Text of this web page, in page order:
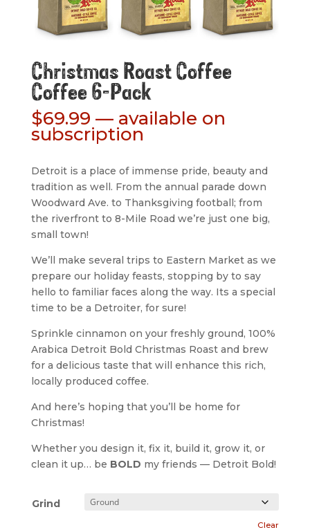
Christmas Roast Coffee
Coffee 6-Pack
$69.99 —available on
subscription
Detroit is a place of immense pride, beauty and
tradition as well. From the annual parade down
Woodward Ave. to Thanksgiving football; from
the riverfront to 8-Mile Road we’re just one big,
small town!
We’ll make several trips to Eastern Market as we
prepare our holiday feasts, stopping by to say
hello to familiar faces along the way. Its a special
time to be a Detroiter, for sure!
Sprinkle cinnamon on your freshly ground, 100%
Arabica Detroit Bold Christmas Roast and brew
for a delicious taste that will enhance this rich,
locally produced coffee.
And here’s hoping that you’ll be home for
Christmas!
Whether you design it, fix it, build it, grow it, or
clean it up… be BOLD my friends — Detroit Bold!
Grind
Clear